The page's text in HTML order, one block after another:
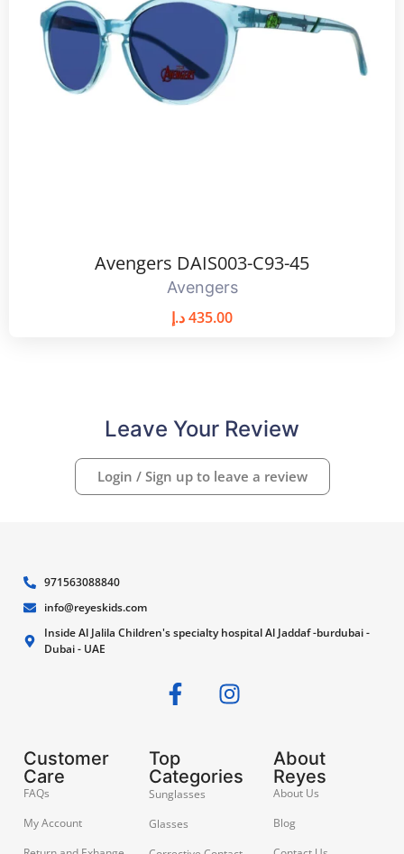
Avengers DAIS003-C93-45
Avengers
435.00د.إ
Leave Your Review
Login / Sign up to leave a review
971563088840
info@reyeskids.com
Inside Al Jalila Children's specialty hospital Al Jaddaf -burdubai -
Dubai - UAE
Customer
Care
FAQs
My Account
Top
Categories
Sunglasses
Glasses
About
Reyes
About Us
Blog